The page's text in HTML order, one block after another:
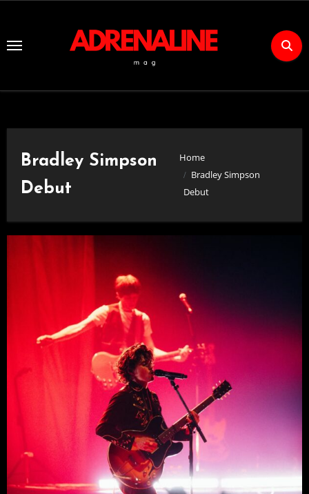
Content
Bradley Simpson
Debut
Home
Bradley Simpson
Debut